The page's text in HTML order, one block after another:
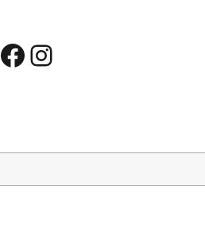
Facebook
Instagram